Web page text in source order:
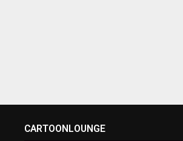
CARTOONLOUNGE